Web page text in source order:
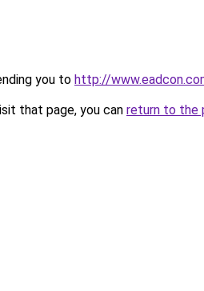
you to http://
that page, you can return to the